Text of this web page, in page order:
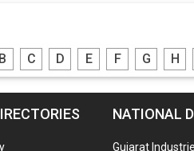
B C D E F G H
NATIONAL
Gujarat